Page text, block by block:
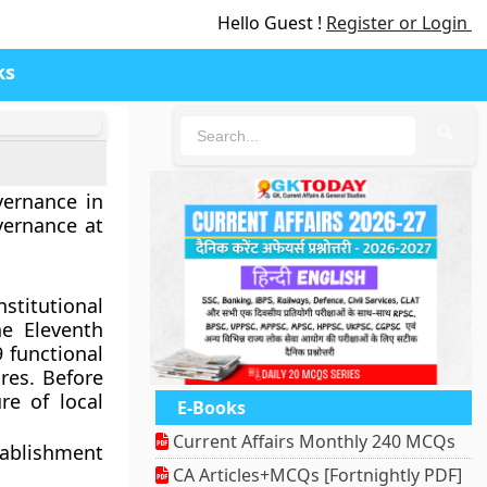
Hello Guest ! Register or Login
in
at
Eleventh
functional
Before
of local
E-Books
Current Affairs Monthly 240 MCQs
CA Articles+MCQs [Fortnightly PDF]